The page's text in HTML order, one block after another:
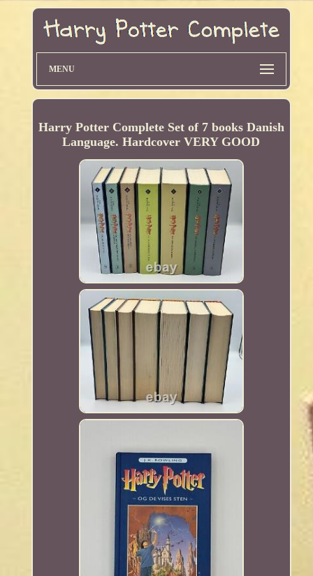
MENU
Harry Potter Complete Set of 7 books Danish
Language. Hardcover VERY GOOD